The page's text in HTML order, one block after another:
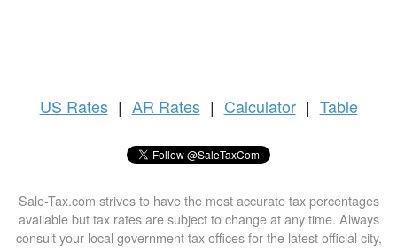
US Rates | AR Rates | Calculator | Table
Sale-Tax.com strives to have the most accurate tax percentages
available but tax rates are subject to change at any time. Always
consult your local government tax offices for the latest official city,